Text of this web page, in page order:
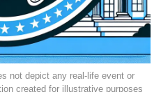
not depict any real-life event or
created for illustrative purposes